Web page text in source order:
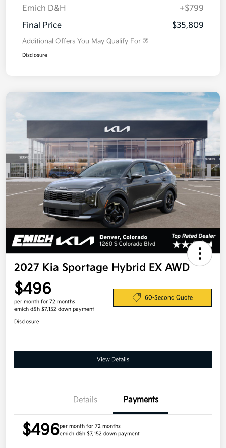
Emich D&H
+$799
Final Price
$35,809
Additional Offers You May Qualify For
Disclosure
2027 Kia Sportage Hybrid EX AWD
$496
per month for 72 months
emich d&h $7,152 down payment
60-Second Quote
Disclosure
View Details
Details Payments
$496per month for 72 months
emich d&h $7,152 down payment